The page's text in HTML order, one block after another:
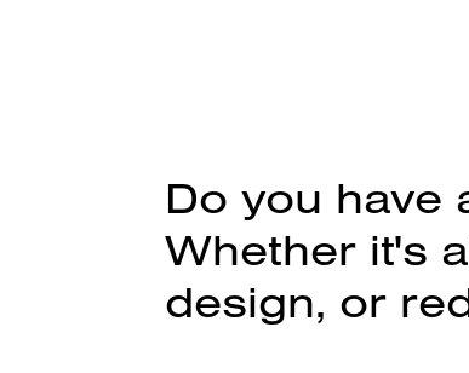
Do you have
Whether it's
design, or